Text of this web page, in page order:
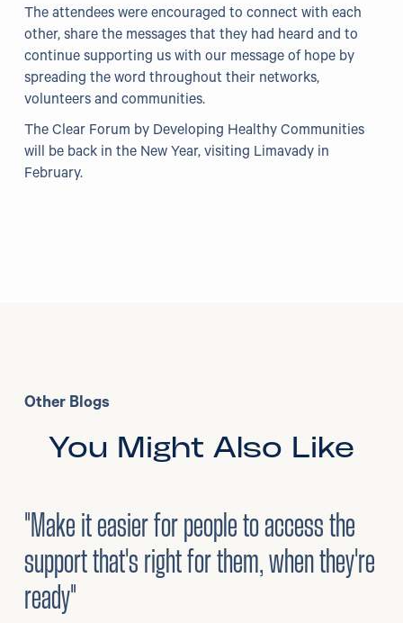
The attendees were encouraged to connect with each
other, share the messages that they had heard and to
continue supporting us with our message of hope by
spreading the word throughout their networks,
volunteers and communities.
The Clear Forum by Developing Healthy Communities
will be back in the New Year, visiting Limavady in
February.
Other Blogs
You Might Also Like
"Make it easier for people to access the
support that's right for them, when they're
ready"